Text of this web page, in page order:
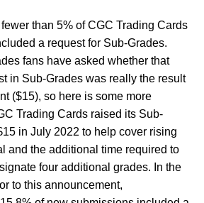
than 5% of CGC Trading Cards
a request for Sub-Grades.
fans have asked whether that
in Sub-Grades was really the result
($15), so here is some more
Trading Cards raised its Sub-
in July 2022 to help cover rising
and the additional time required to
four additional grades. In the
to this announcement,